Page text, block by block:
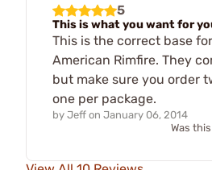
5
This is what you want for
This is the correct base
American Rimfire. They
but make sure you order
one per package.
by Jeff on January 06, 2014
Was